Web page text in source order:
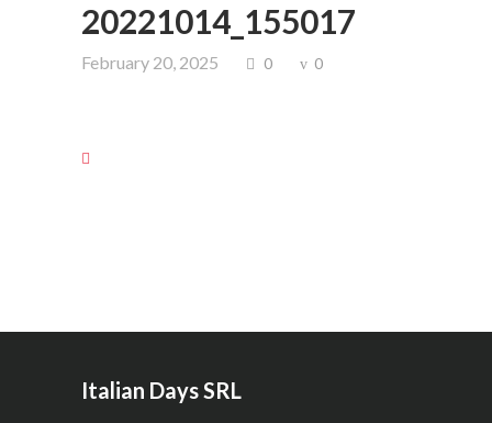
20221014_155017
February 20, 2025 0 0
Italian Days SRL